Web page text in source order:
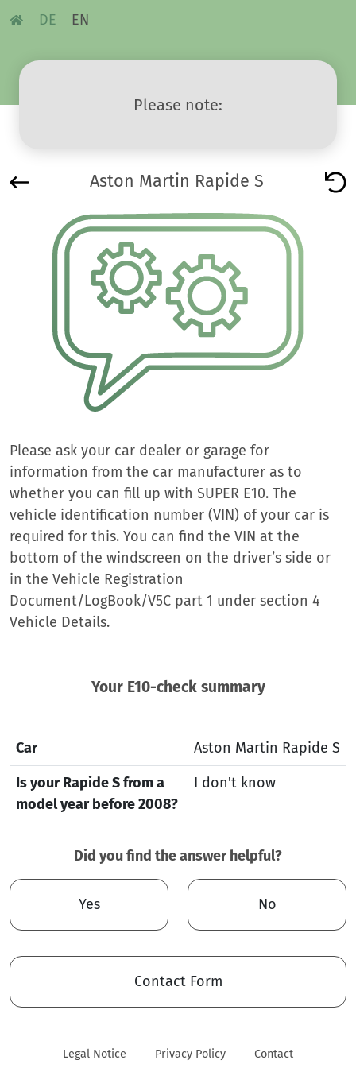
DE EN
Please note:
Aston Martin Rapide S
Please ask your car dealer or garage for
information from the car manufacturer as to
whether you can fill up with SUPER E10. The
vehicle identification number (VIN) of your car is
required for this. You can find the VIN at the
bottom of the windscreen on the driver’s side or
in the Vehicle Registration
Document/LogBook/V5C part 1 under section 4
Vehicle Details.
Your E10-check summary
Car
Aston Martin Rapide S
Is your Rapide S from a
model year before 2008?
I don't know
Did you find the answer helpful?
Yes No
Contact Form
Legal Notice Privacy Policy Contact